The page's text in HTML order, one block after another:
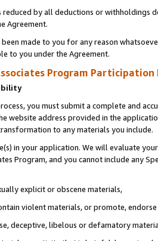
reduced by all deductions or
Agreement.
been made to you for any reason
to you under the Agreement.
Program Participation
you must submit a complete and
website address provided in the
to any materials you include.
in your application. We will evaluate
Program, and you cannot include any
explicit or obscene materials,
violent materials, or promote,
deceptive, libelous or defamatory